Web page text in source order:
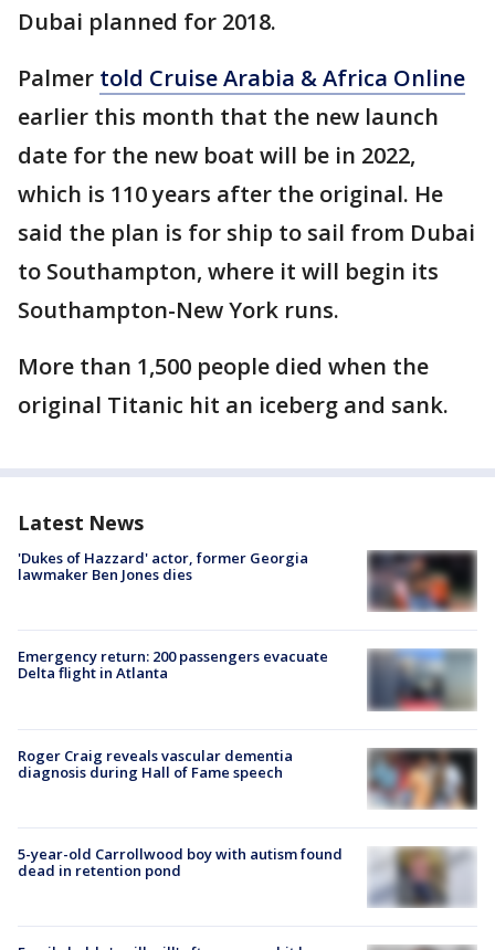
Dubai planned for 2018.
Palmer told Cruise Arabia & Africa Online
earlier this month that the new launch
date for the new boat will be in 2022,
which is 110 years after the original. He
said the plan is for ship to sail from Dubai
to Southampton, where it will begin its
Southampton-New York runs.
More than 1,500 people died when the
original Titanic hit an iceberg and sank.
Latest News
'Dukes of Hazzard' actor, former Georgia
lawmaker Ben Jones dies
Emergency return: 200 passengers evacuate
Delta flight in Atlanta
Roger Craig reveals vascular dementia
diagnosis during Hall of Fame speech
5-year-old Carrollwood boy with autism found
dead in retention pond